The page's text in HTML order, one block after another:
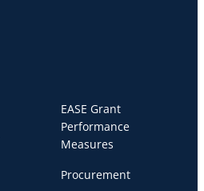
EASE Grant
Performance
Measures
Procurement